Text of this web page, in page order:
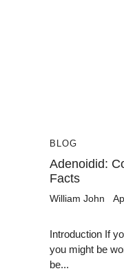
BLOG
Adenoidid:
Facts
William John
Introduction If
you might be
be...